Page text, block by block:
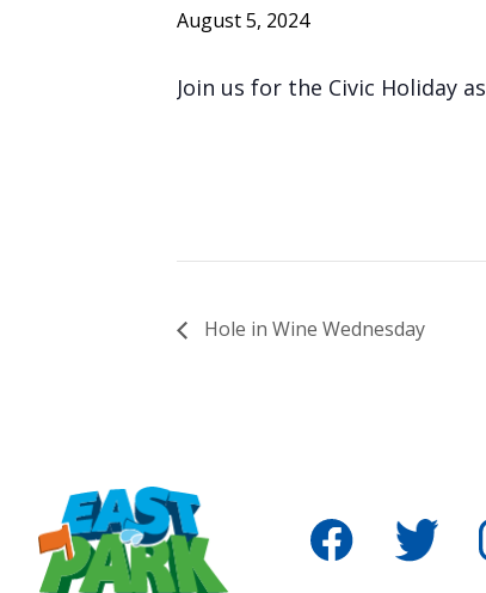
August 5, 2024
Join us for the Civic Holiday
Hole in Wine Wednesday